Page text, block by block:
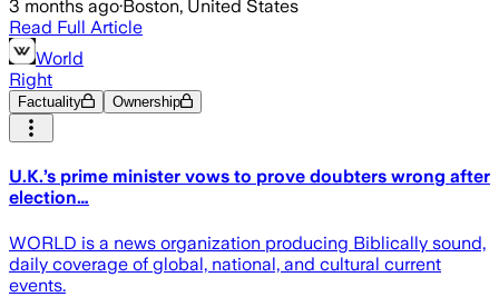
3 months ago·Boston, United States
Read Full Article
World
Right
Factuality Ownership
U.K.’s prime minister vows to prove doubters wrong after
election…
WORLD is a news organization producing Biblically sound,
daily coverage of global, national, and cultural current
events.